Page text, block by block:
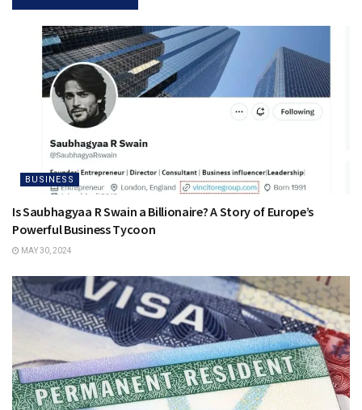
BUSINESS
Is Saubhagyaa R Swain a Billionaire? A Story of Europe’s
Powerful Business Tycoon
MAY 30, 2024